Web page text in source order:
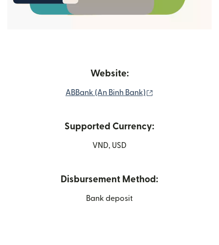
Website:
ABBank (An Binh Bank)
Supported Currency:
VND, USD
Disbursement Method:
Bank deposit